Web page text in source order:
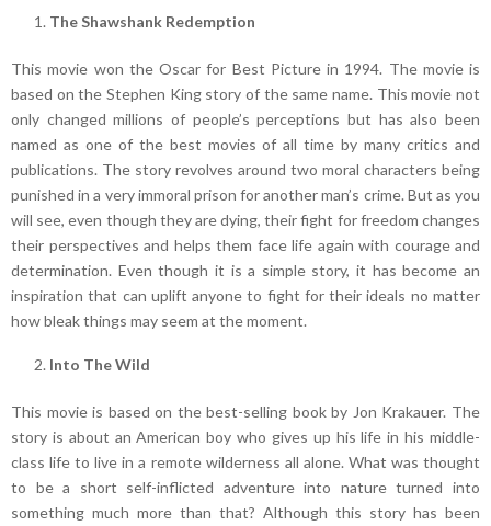
The Shawshank Redemption
This movie won the Oscar for Best Picture in 1994. The movie is
based on the Stephen King story of the same name. This movie not
only changed millions of people’s perceptions but has also been
named as one of the best movies of all time by many critics and
publications. The story revolves around two moral characters being
punished in a very immoral prison for another man’s crime. But as you
will see, even though they are dying, their fight for freedom changes
their perspectives and helps them face life again with courage and
determination. Even though it is a simple story, it has become an
inspiration that can uplift anyone to fight for their ideals no matter
how bleak things may seem at the moment.
Into The Wild
This movie is based on the best-selling book by Jon Krakauer. The
story is about an American boy who gives up his life in his middle-
class life to live in a remote wilderness all alone. What was thought
to be a short self-inflicted adventure into nature turned into
something much more than that? Although this story has been